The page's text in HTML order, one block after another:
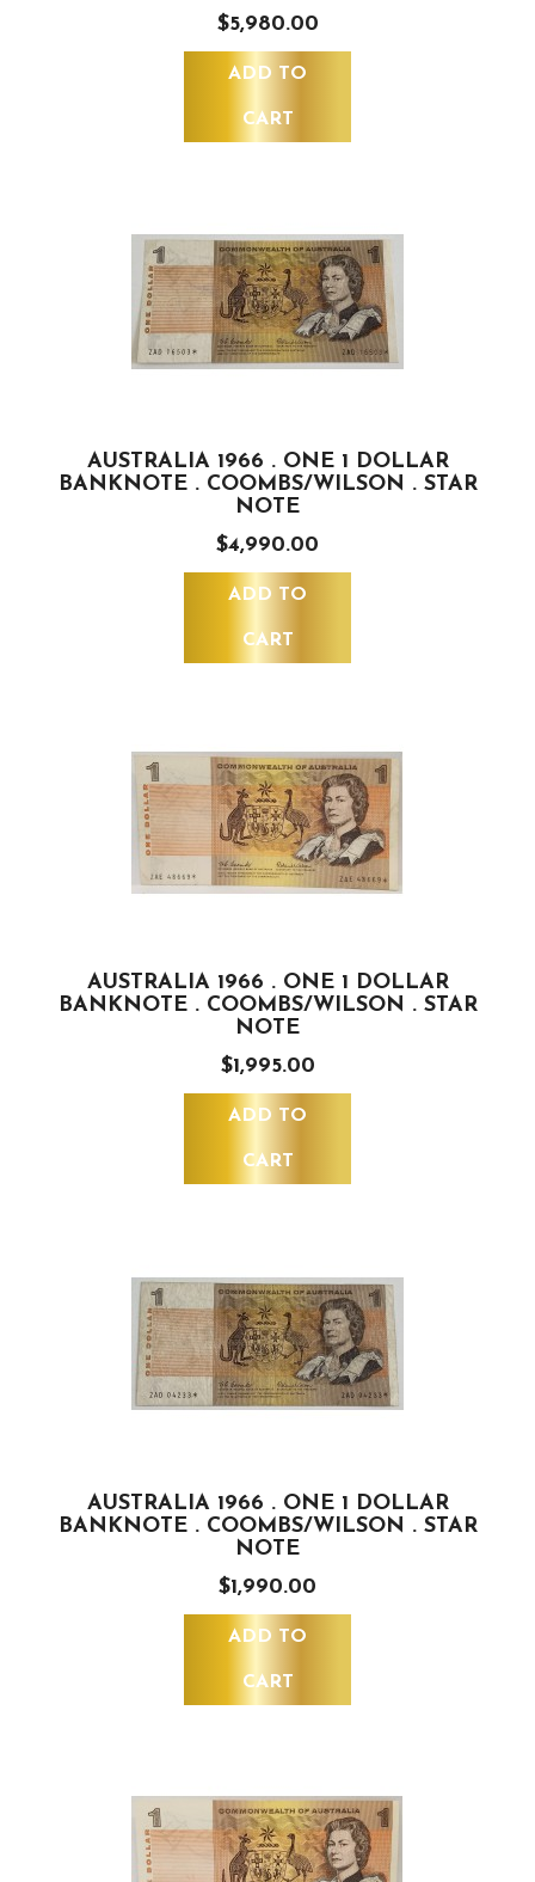
$5,980.00
ADD TO
CART
AUSTRALIA 1966 . ONE 1 DOLLAR
BANKNOTE . COOMBS/WILSON . STAR
NOTE
$4,990.00
ADD TO
CART
AUSTRALIA 1966 . ONE 1 DOLLAR
BANKNOTE . COOMBS/WILSON . STAR
NOTE
$1,995.00
ADD TO
CART
AUSTRALIA 1966 . ONE 1 DOLLAR
BANKNOTE . COOMBS/WILSON . STAR
NOTE
$1,990.00
ADD TO
CART